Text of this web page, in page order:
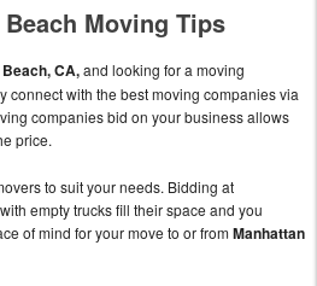
Moving Tips
CA,and looking for a moving
connect with the best moving companies via
companies bid on your business allows
price.
to suit your needs. Bidding at
empty trucks fill their space and you
of mind for your move to or fromManhattan